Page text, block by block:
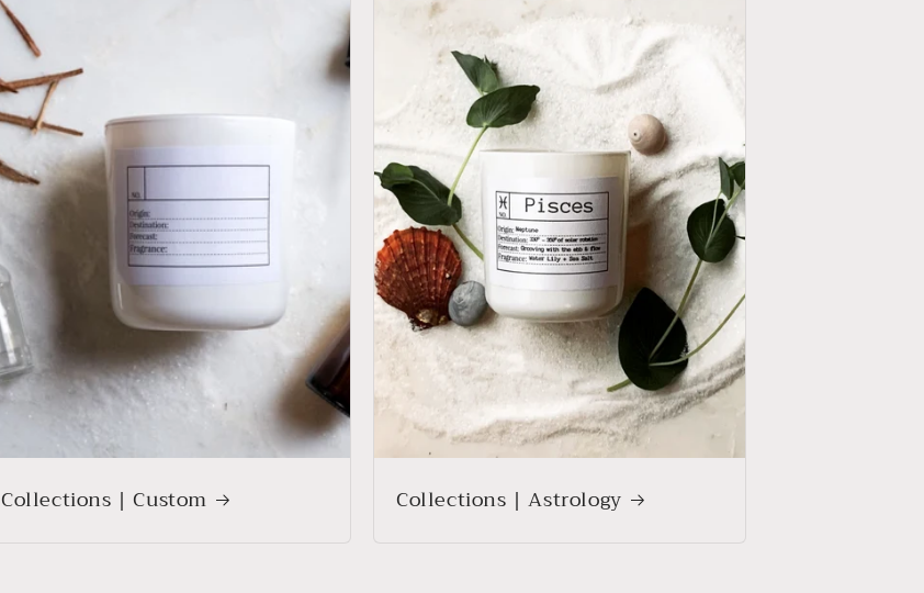
Collections | Custom Collections | Astrology